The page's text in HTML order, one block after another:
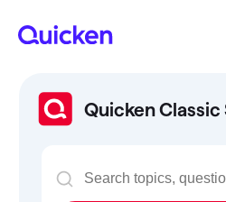
Quicken